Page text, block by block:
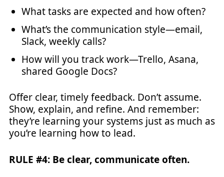
What tasks are expected and how often?
What’s the communication style—email,
Slack, weekly calls?
How will you track work—Trello, Asana,
shared Google Docs?
Offer clear, timely feedback. Don’t assume.
Show, explain, and refine. And remember:
they’re learning your systems just as much as
you’re learning how to lead.
RULE #4: Be clear, communicate often.